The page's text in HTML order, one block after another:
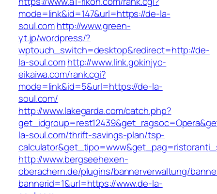
mode=link&id=147&url=https://de-la-
soul.comhttp://www.green-
yt.jp/wordpress/?
wptouch_switch=desktop&redirect=http://de-
la-soul.comhttp://www.link.gokinjyo-
eikaiwa.com/rank.cgi?
mode=link&id=5&url=https://de-la-
soul.com/
http://www.lakegarda.com/catch.php?
la-soul.com/thrift-savings-plan/tsp-
http://www.bergseehexen-
oberachern.de/plugins/bannerverwaltung/
bannerid=1&url=https://www.de-la-